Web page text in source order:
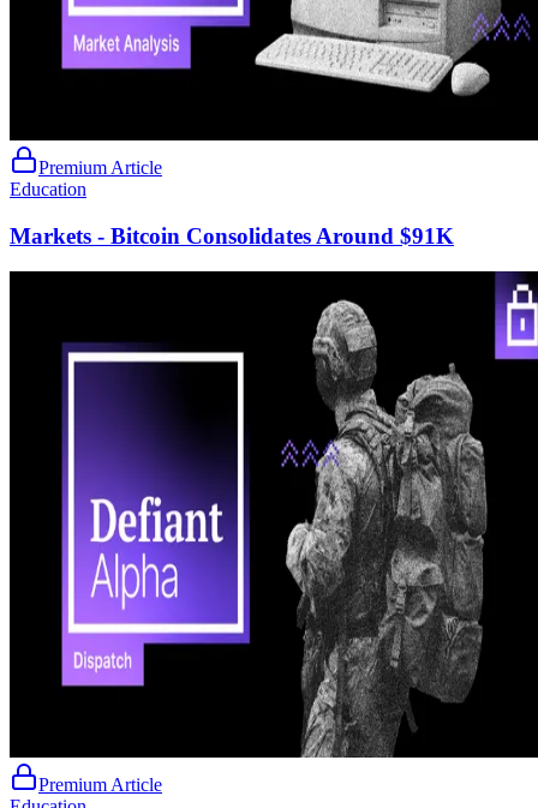
Premium Article
Education
Markets - Bitcoin Consolidates Around $91K
Premium Article